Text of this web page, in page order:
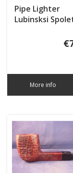
Pipe Lighter
Lubinsksi
More info